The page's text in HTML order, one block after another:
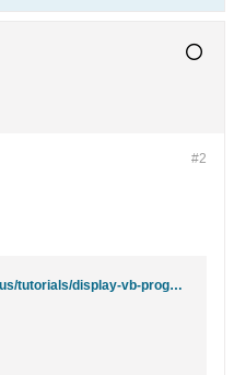
#2
http://www.vb6.us/tutorials/display-vb-program-system-tray-clock-using-apis-tutorial